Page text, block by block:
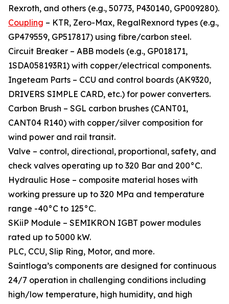
Rexroth, and others (e.g., 50773, P430140, GP009280).
Coupling – KTR, Zero-Max, RegalRexnord types (e.g.,
GP479559, GP517817) using fibre/carbon steel.
Circuit Breaker – ABB models (e.g., GP018171,
1SDA058193R1) with copper/electrical components.
Ingeteam Parts – CCU and control boards (AK9320,
DRIVERS SIMPLE CARD, etc.) for power converters.
Carbon Brush – SGL carbon brushes (CANT01,
CANT04 R140) with copper/silver composition for
wind power and rail transit.
Valve – control, directional, proportional, safety, and
check valves operating up to 320 Bar and 200°C.
Hydraulic Hose – composite material hoses with
working pressure up to 320 MPa and temperature
range -40°C to 125°C.
SKiiP Module – SEMIKRON IGBT power modules
rated up to 5000 kW.
PLC, CCU, Slip Ring, Motor, and more.
Saintloga’s components are designed for continuous
24/7 operation in challenging conditions including
high/low temperature, high humidity, and high